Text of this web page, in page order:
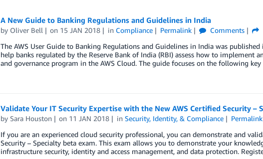
A New Guide to Banking Regulations and Guidelines in India
by Oliver Bell on 15 JAN 2018 in Compliance Permalink Comments
The AWS User Guide to Banking Regulations and Guidelines in India was
help banks regulated by the Reserve Bank of India (RBI) assess how to implement
and governance program in the AWS Cloud. The guide focuses on the following
Validate Your IT Security Expertise with the New AWS Certified Security –
by Sara Houston on 11 JAN 2018 inSecurity, Identity, & Compliance Permalink
If you are an experienced cloud security professional, you can demonstrate and
Security – Specialty beta exam. This exam allows you to demonstrate your
infrastructure security, identity and access management, and data protection.